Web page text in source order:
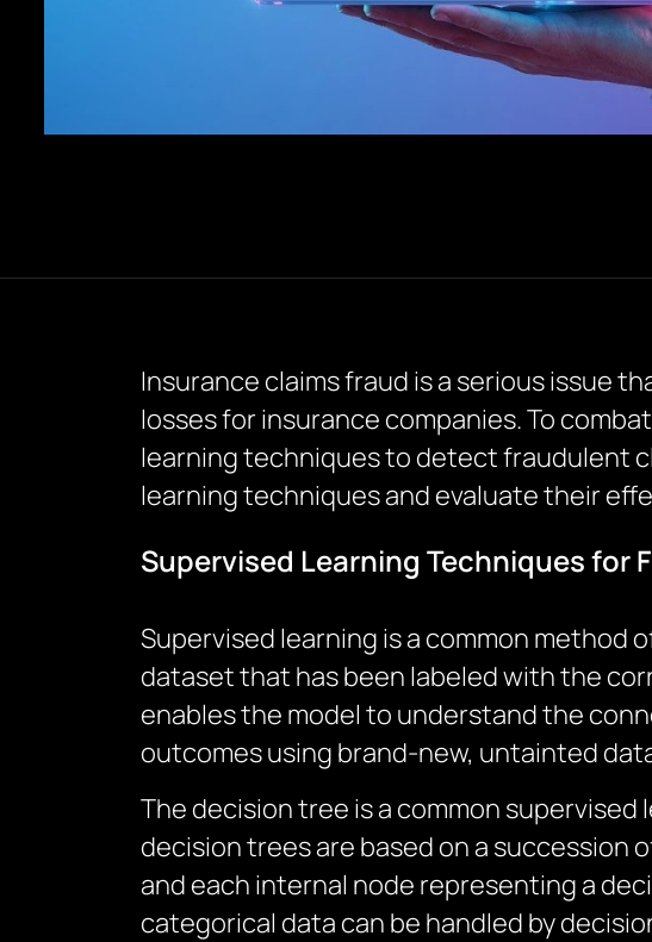
Insurance claims fraud is a serious issue
losses for insurance companies. To
learning techniques to detect fraudulent
learning techniques and evaluate their
Supervised Learning Techniques for
Supervised learning is a common method
dataset that has been labeled with the
enables the model to understand the
outcomes using brand-new, untainted
The decision tree is a common
decision trees are based on a
and each internal node representing a
categorical data can be handled by